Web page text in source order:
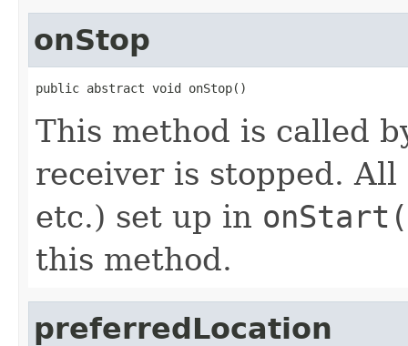
onStop
public abstract void onStop()
This method is called
receiver is stopped.
etc.) set up in
this method.
preferredLocation